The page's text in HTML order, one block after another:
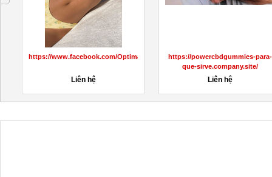
https://www.facebook.com/OptimalKetoACVGummiesPrice/
Liên hệ
https://powercbdgummies-para-
que-sirve.company.site/
Liên hệ